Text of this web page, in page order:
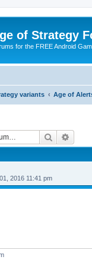
of Strategy
for the FREE Android
variants Age of
Search
2016 11:41 pm